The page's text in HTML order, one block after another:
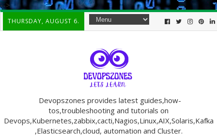
-->
THURSDAY, AUGUST 6.
Devopszones provides latest guides,how-
tos,troubleshooting and tutorials on
Devops,Kubernetes,zabbix,cacti,Nagios,Linux,AIX,Solaris,Kafka
,Elasticsearch,cloud, automation and Cluster.